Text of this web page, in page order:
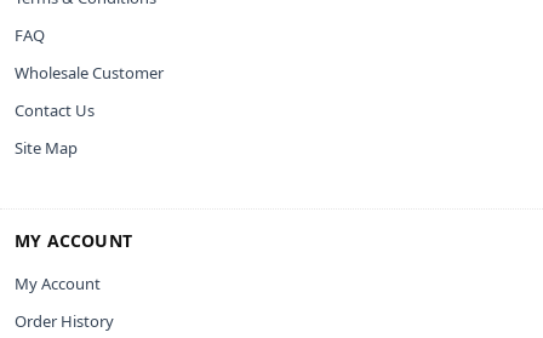
FAQ
Wholesale Customer
Contact Us
Site Map
MY ACCOUNT
My Account
Order History